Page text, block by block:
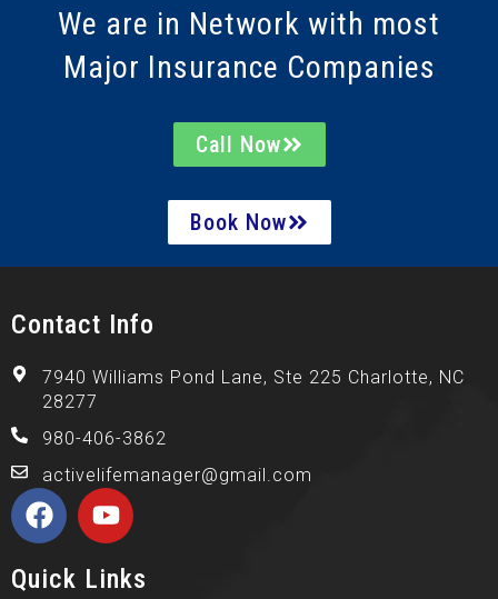
We are in Network with most
Major Insurance Companies
Call Now
Book Now
Contact Info
7940 Williams Pond Lane, Ste 225 Charlotte, NC
28277
980-406-3862
activelifemanager@gmail.com
Quick Links